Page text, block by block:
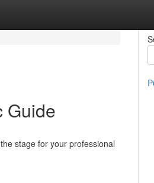
Guide
stage for your professional